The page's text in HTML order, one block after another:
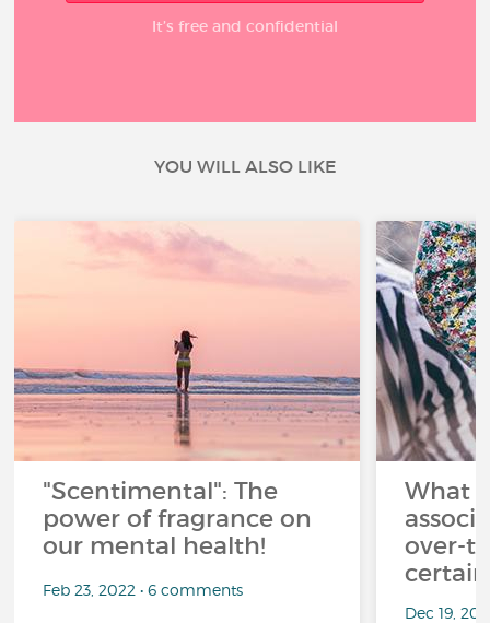
It’s free and confidential
YOU WILL ALSO LIKE
"Scentimental": The
power of fragrance on
our mental health!
Feb 23, 2022 • 6 comments
What
over-
Dec 19,